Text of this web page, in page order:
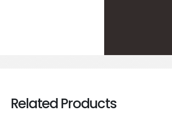
Related Products